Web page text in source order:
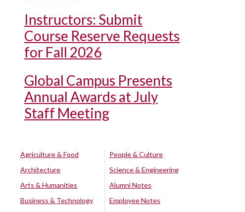
Instructors: Submit
Course Reserve Requests
for Fall 2026
Global Campus Presents
Annual Awards at July
Staff Meeting
Agriculture & Food
Architecture
Arts & Humanities
Business & Technology
People & Culture
Science & Engineering
Alumni Notes
Employee Notes